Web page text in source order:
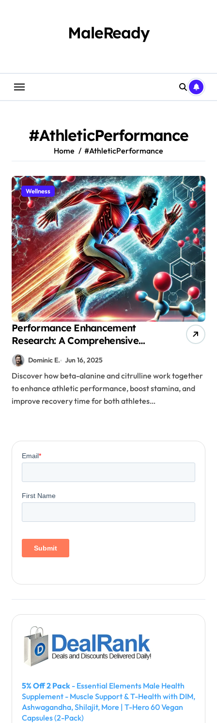
MaleReady
#AthleticPerformance
Home #AthleticPerformance
Wellness
Performance Enhancement
Research: A Comprehensive
Look at Beta-Alanine and
Citrulline Supplementation
Dominic E. Jun 16, 2025
Discover how beta-alanine and citrulline work together
to enhance athletic performance, boost stamina, and
improve recovery time for both athletes…
5% Off 2 Pack - Essential Elements Male Health
Supplement - Muscle Support & T-Health with DIM,
Ashwagandha, Shilajit, More | T-Hero 60 Vegan
Capsules (2-Pack)